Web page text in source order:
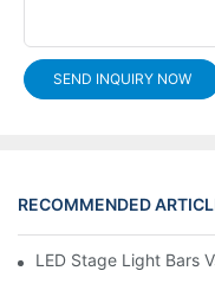
SEND INQUIRY NOW
RECOMMENDED
LED Stage Light Bars